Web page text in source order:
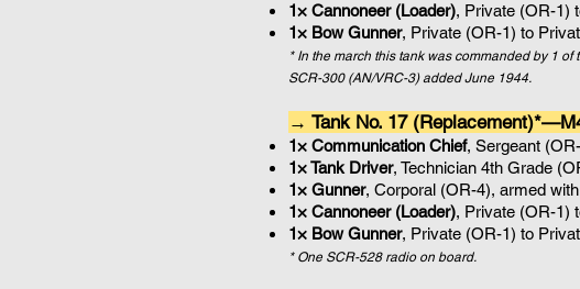
1× Cannoneer (Loader), Private (OR-1)
1× Bow Gunner, Private (OR-1) to
* In the march this tank was commanded by 1
SCR-300 (AN/VRC-3) added June 1944.
→ Tank No. 17
1× Communication Chief, Sergeant
1× Tank Driver, Technician 4th Grade
1× Gunner, Corporal (OR-4), armed with
1× Cannoneer (Loader), Private (OR-1)
1× Bow Gunner, Private (OR-1) to
* One SCR-528 radio on board.